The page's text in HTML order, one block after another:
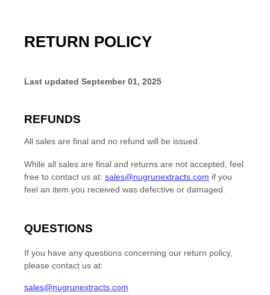
RETURN POLICY
Last updated September 01, 2025
REFUNDS
All sales are final and no refund will be issued.
While all sales are final and returns are not accepted, feel
free to contact us at: sales@nugrunextracts.com if you
feel an item you received was defective or damaged.
QUESTIONS
If you have any questions concerning our return policy,
please contact us at:
sales@nugrunextracts.com